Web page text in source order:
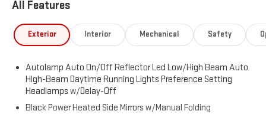
All Features
Exterior Interior Mechanical Safety
Autolamp Auto On/Off Reflector Led Low/High Beam Auto
High-Beam Daytime Running Lights Preference Setting
Headlamps w/Delay-Off
Black Power Heated Side Mirrors w/Manual Folding